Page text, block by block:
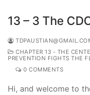
13 – 3 The
CHAPTER 13 - THE
PREVENTION FIGHTS THE
0 COMMENTS
Hi, and welcome to